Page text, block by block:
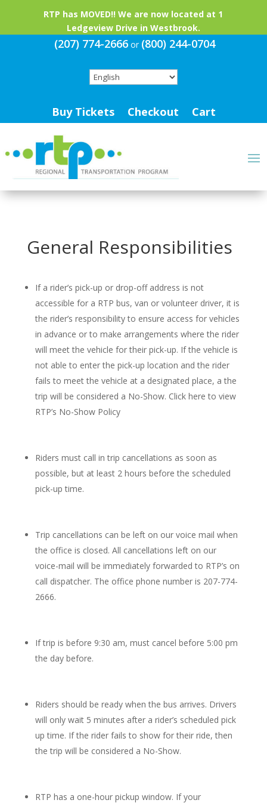
RTP has MOVED!! We are now located at 1
Ledgeview Drive in Westbrook.
(207) 774-2666 or (800) 244-0704
Buy Tickets Checkout Cart
General Responsibilities
If a rider’s pick-up or drop-off address is not
accessible for a RTP bus, van or volunteer driver, it is
the rider’s responsibility to ensure access for vehicles
in advance or to make arrangements where the rider
will meet the vehicle for their pick-up. If the vehicle is
not able to enter the pick-up location and the rider
fails to meet the vehicle at a designated place, a the
trip will be considered a No-Show. Click here to view
RTP’s No-Show Policy
Riders must call in trip cancellations as soon as
possible, but at least 2 hours before the scheduled
pick-up time.
Trip cancellations can be left on our voice mail when
the office is closed. All cancellations left on our
voice-mail will be immediately forwarded to RTP’s on
call dispatcher. The office phone number is 207-774-
2666.
If trip is before 9:30 am, must cancel before 5:00 pm
the day before.
Riders should be ready when the bus arrives. Drivers
will only wait 5 minutes after a rider’s scheduled pick
up time. If the rider fails to show for their ride, then
the trip will be considered a No-Show.
RTP has a one-hour pickup window. If your